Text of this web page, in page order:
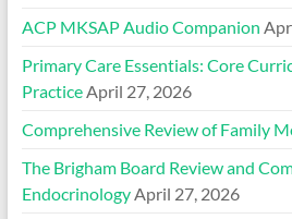
ACP MKSAP Audio Companion
Primary Care Essentials: Core
Practice April 27, 2026
Comprehensive Review of Family
The Brigham Board Review and
Endocrinology April 27, 2026